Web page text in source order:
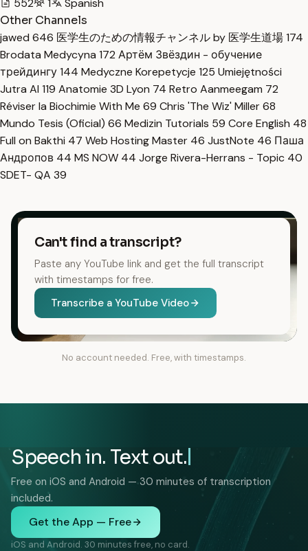
552
1
Spanish
Other Channels
jawed 646 医学生のための情報チャンネル by 医学生道場174
Brodata Medycyna 172 Артём Звёздин - обучение
трейдингу144 Medyczne Korepetycje 125 Umiejętności
Jutra AI 119 Anatomie 3D Lyon 74 Retro Aanmeegam 72
Réviser la Biochimie With Me 69 Chris 'The Wiz' Miller68
Mundo Tesis (Oficial) 66 Medizin Tutorials 59 Core English 48
Full on Bakthi 47 Web Hosting Master 46 JustNote 46 Паша
Андропов 44 MS NOW 44 Jorge Rivera-Herrans - Topic 40
SDET- QA 39
Can't find a transcript?
Paste any YouTube link and get the full transcript
with timestamps for free.
Transcribe a YouTube Video
No account needed. Free, with timestamps.
Speech in. Text out.
Free on iOS and Android — 30 minutes of transcription
included.
Get the App — Free
iOS and Android. 30 minutes free, no card.